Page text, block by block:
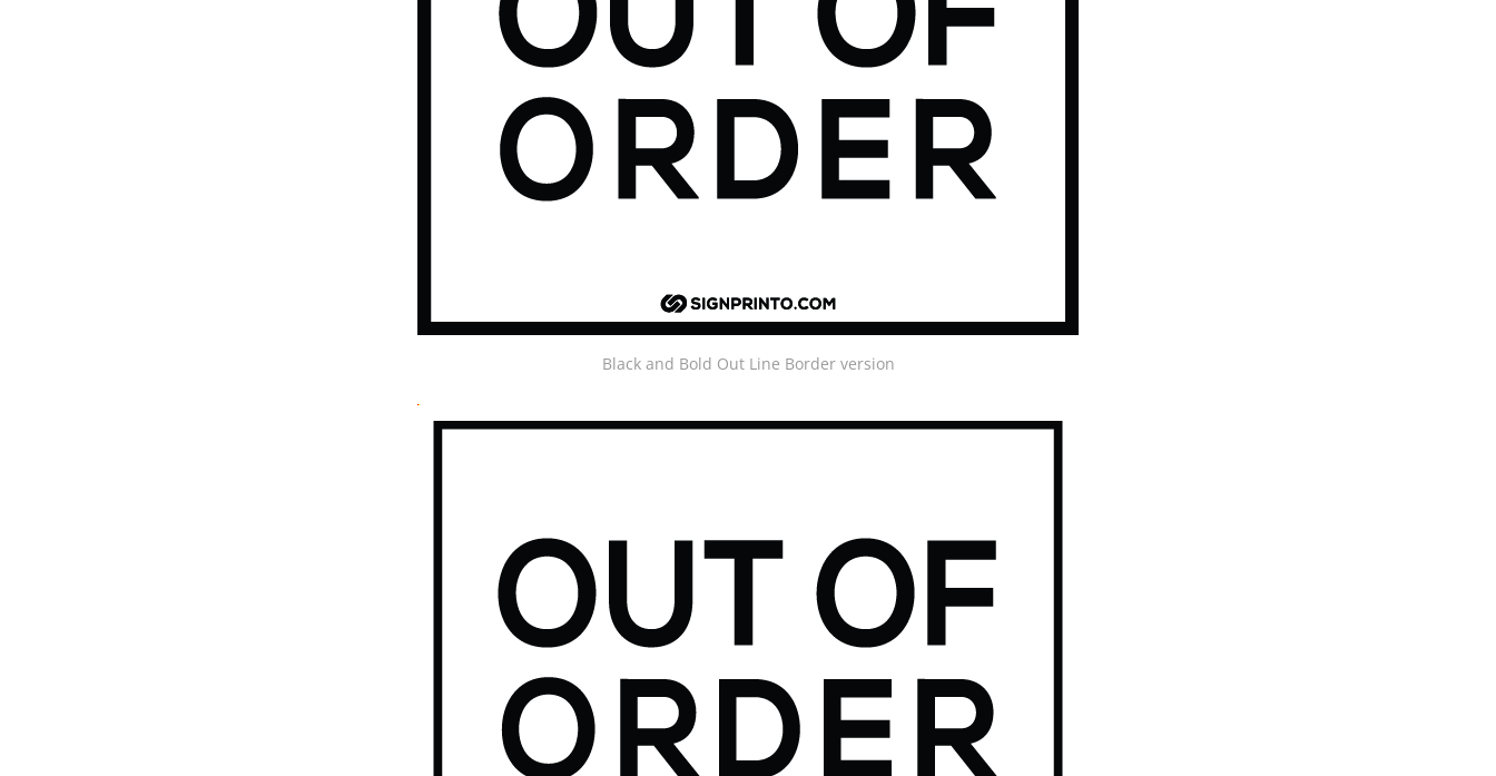
Black and Bold Out Line Border version